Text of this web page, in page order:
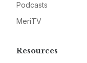
Podcasts
MeriTV
Resources